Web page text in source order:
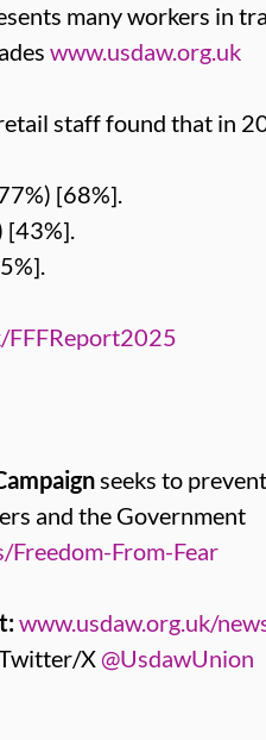
many workers in
www.usdaw.org.uk
staff found that in
[68%].
[43%].
FFFReport2025
seeks to
and the Government
Freedom-From-Fear
www.usdaw.org.uk/
X@UsdawUnion